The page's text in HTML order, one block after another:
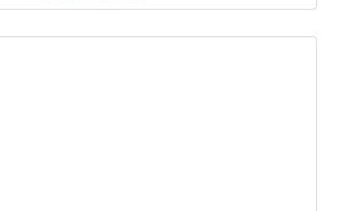
scenes tour lets visitors watch real
while enjoying rich aromas of